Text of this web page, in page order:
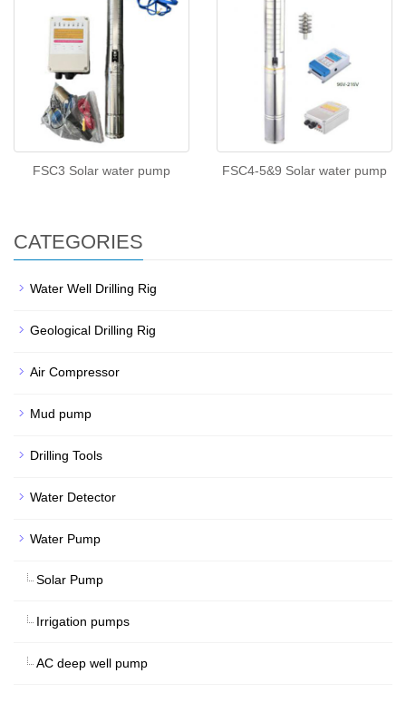
FSC3 Solar water pump FSC4-5&9 Solar water pump
CATEGORIES
Water Well Drilling Rig
Geological Drilling Rig
Air Compressor
Mud pump
Drilling Tools
Water Detector
Water Pump
Solar Pump
Irrigation pumps
AC deep well pump